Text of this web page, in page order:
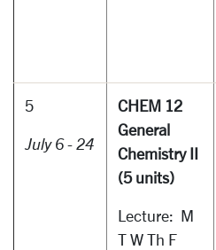
5
July 6 - 24
CHEM 12
General
Chemistry II
(5 units)
Lecture: M
T W Th F